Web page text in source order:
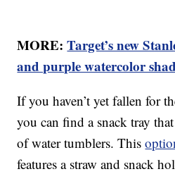
MORE:Target’s new
and purple watercolor
If you haven’t yet fallen for
you can find a snack tray
of water tumblers. This
features a straw and snack